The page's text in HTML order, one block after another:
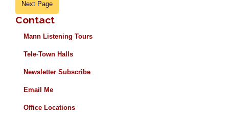
Contact
Mann Listening Tours
Tele-Town Halls
Newsletter Subscribe
Email Me
Office Locations